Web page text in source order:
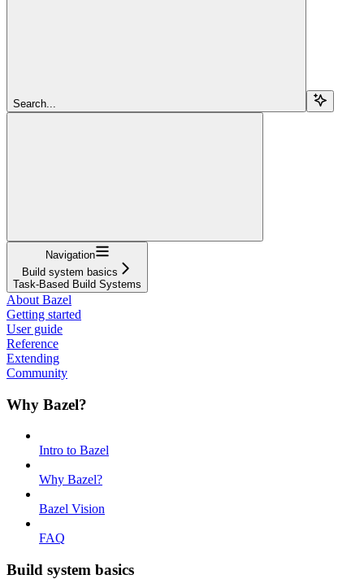
Search...
Navigation
Build system basics
Task-Based Build Systems
About Bazel
Getting started
User guide
Reference
Extending
Community
Why Bazel?
Intro to Bazel
Why Bazel?
Bazel Vision
FAQ
Build system basics